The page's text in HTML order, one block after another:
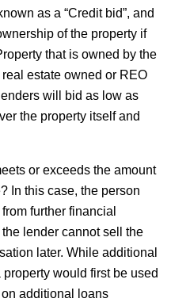
as a “Credit bid”, and
of the property if
that is owned by the
estate owned or REO
will bid as low as
the property itself and
or exceeds the amount
In this case, the person
further financial
lender cannot sell the
later. While additional
would first be used
additional loans